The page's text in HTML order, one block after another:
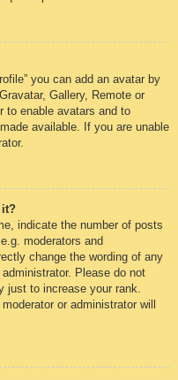
you can add an avatar by
Gallery, Remote or
to enable avatars and to
available. If you are unable
it?
indicate the number of posts
moderators and
change the wording of any
Please do not
just to increase your rank.
or administrator will